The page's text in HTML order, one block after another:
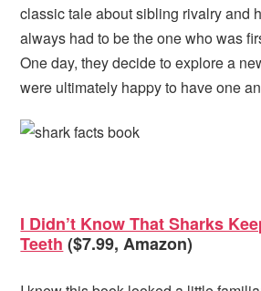
classic tale about sibling rivalry and
always had to be the one who was
One day, they decide to explore a
were ultimately happy to have one
I Didn’t Know That Sharks
Teeth ($7.99, Amazon)